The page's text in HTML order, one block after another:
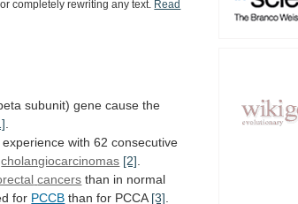
or completely rewriting any text.
Read
subunit) gene cause the
experience with 62 consecutive
cholangiocarcinomas [2]
cancers than in normal
for PCCB than for PCCA [3]